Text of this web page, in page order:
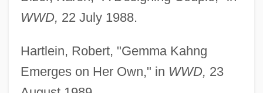
WWD, 22 July 1988.
Hartlein, Robert, "Gemma Kahng
Emerges on Her Own," in WWD, 23